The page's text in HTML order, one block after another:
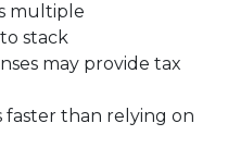
multiple
stack
may provide tax
than relying on